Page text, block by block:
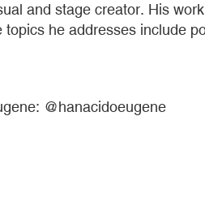
and stage creator. His
he addresses include
@hanacidoeugene